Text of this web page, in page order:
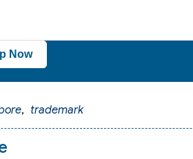
Now
, trademark